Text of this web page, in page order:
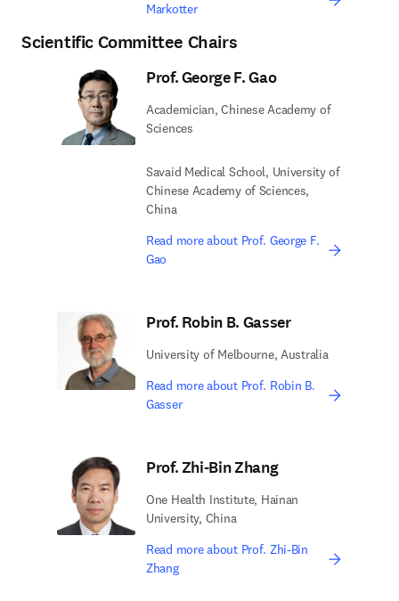
Markotter
Scientific Committee Chairs
Prof. George F. Gao
Academician, Chinese Academy of
Sciences
Savaid Medical School, University of
Chinese Academy of Sciences,
China
Read more about Prof. George F.
Gao
Prof. Robin B. Gasser
University of Melbourne, Australia
Read more about Prof. Robin B.
Gasser
Prof. Zhi-Bin Zhang
One Health Institute, Hainan
University, China
Read more about Prof. Zhi-Bin
Zhang